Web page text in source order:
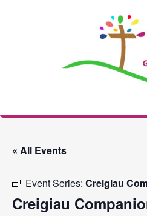
The
« All Events
Event Series: Creigiau
Creigiau